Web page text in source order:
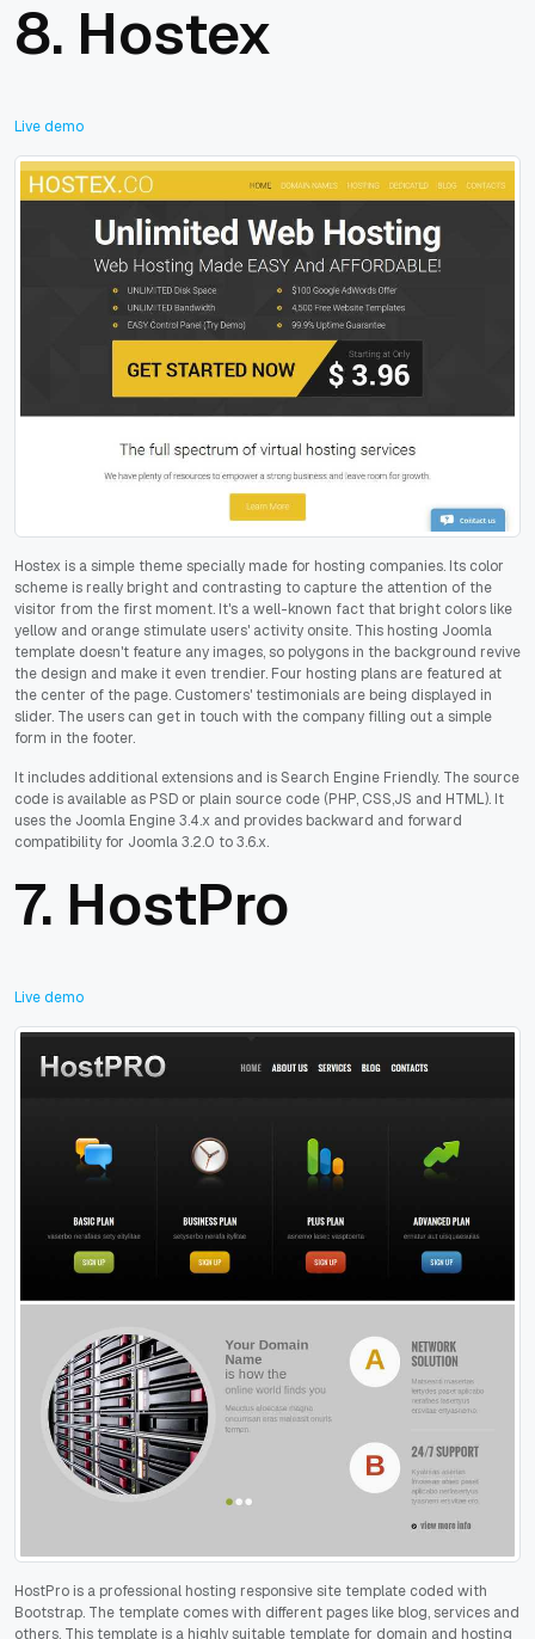
8. Hostex
Live demo
Hostex is a simple theme specially made for hosting companies. Its color
scheme is really bright and contrasting to capture the attention of the
visitor from the first moment. It's a well-known fact that bright colors like
yellow and orange stimulate users' activity onsite. This hosting Joomla
template doesn't feature any images, so polygons in the background revive
the design and make it even trendier. Four hosting plans are featured at
the center of the page. Customers' testimonials are being displayed in
slider. The users can get in touch with the company filling out a simple
form in the footer.
It includes additional extensions and is Search Engine Friendly. The source
code is available as PSD or plain source code (PHP, CSS,JS and HTML). It
uses the Joomla Engine 3.4.x and provides backward and forward
compatibility for Joomla 3.2.0 to 3.6.x.
7. HostPro
Live demo
HostPro is a professional hosting responsive site template coded with
Bootstrap. The template comes with different pages like blog, services and
others. This template is a highly suitable template for domain and hosting